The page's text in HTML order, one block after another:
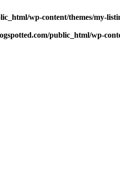
wp-content/themes/my-
public_html/wp-